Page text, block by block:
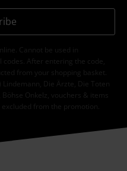
Cannot be used in
codes. After entering the code,
from your shopping basket.
Die Ärzte, Die Toten
Onkelz, vouchers & items
from the promotion.